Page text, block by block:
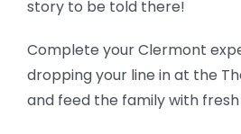
story to be told there!
Complete your Clermont
dropping your line in at the
and feed the family with fresh